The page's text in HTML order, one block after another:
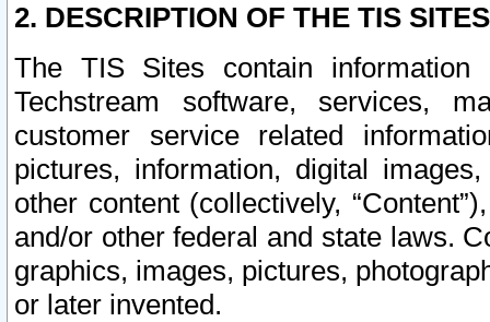
2. DESCRIPTION OF THE TIS
The TIS Sites contain
Techstream software, services,
customer service related
pictures, information, digital
other content (collectively,
and/or other federal and state laws.
graphics, images, pictures,
or later invented.